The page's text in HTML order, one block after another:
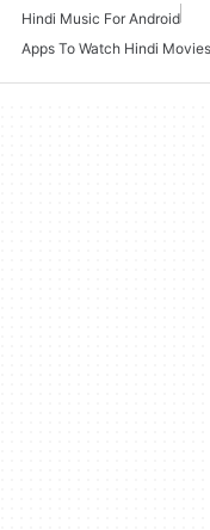
Hindi Music For Android
Apps To Watch Hindi Movies